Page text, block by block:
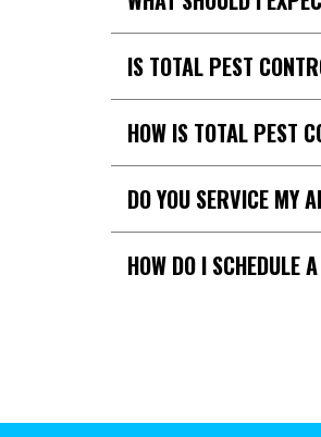
IS TOTAL PEST
HOW IS TOTAL PEST
DO YOU SERVICE MY
HOW DO I SCHEDULE